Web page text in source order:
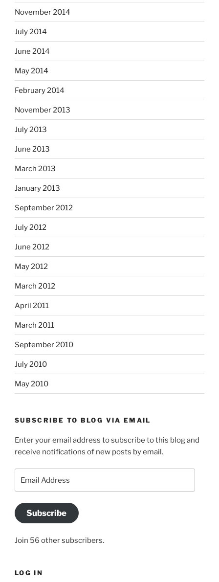
November 2014
July 2014
June 2014
May 2014
February 2014
November 2013
July 2013
June 2013
March 2013
January 2013
September 2012
July 2012
June 2012
May 2012
March 2012
April 2011
March 2011
September 2010
July 2010
May 2010
SUBSCRIBE TO BLOG VIA EMAIL
Enter your email address to subscribe to this blog and
receive notifications of new posts by email.
Subscribe
Join 56 other subscribers.
LOG IN